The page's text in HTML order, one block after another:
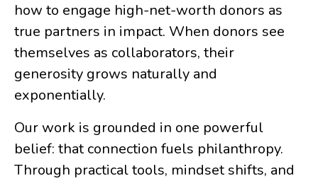
how to engage high-net-worth donors as
true partners in impact. When donors see
themselves as collaborators, their
generosity grows naturally and
exponentially.
Our work is grounded in one powerful
belief: that connection fuels philanthropy.
Through practical tools, mindset shifts, and